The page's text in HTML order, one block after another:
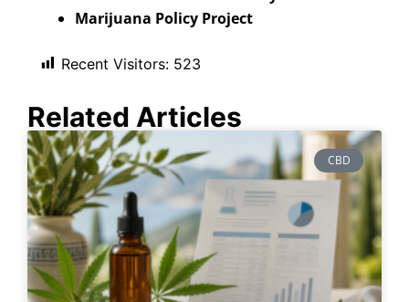
Marijuana Policy Project
Recent Visitors: 523
Related Articles
CBD